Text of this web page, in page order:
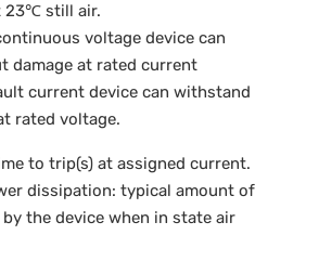
23℃ still air.
voltage device can
damage at rated current
current device can withstand
rated voltage.
to trip(s) at assigned current.
dissipation: typical amount of
the device when in state air